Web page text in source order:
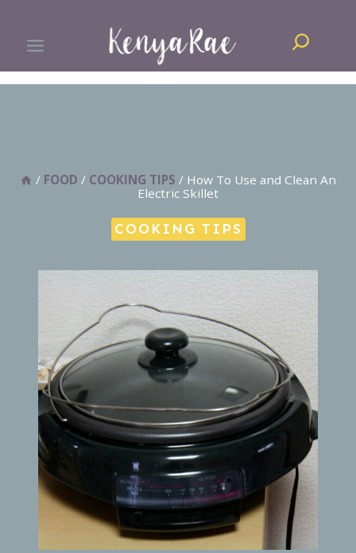
content
Search
/ FOOD / COOKING TIPS / How To Use and Clean An
Electric Skillet
COOKING TIPS